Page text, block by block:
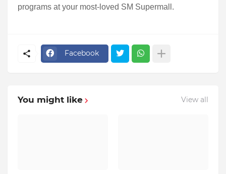
programs at your most-loved SM Supermall.
Facebook
You might like View all